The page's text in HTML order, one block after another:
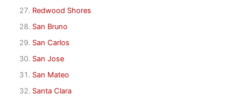
Redwood Shores
San Bruno
San Carlos
San Jose
San Mateo
Santa Clara